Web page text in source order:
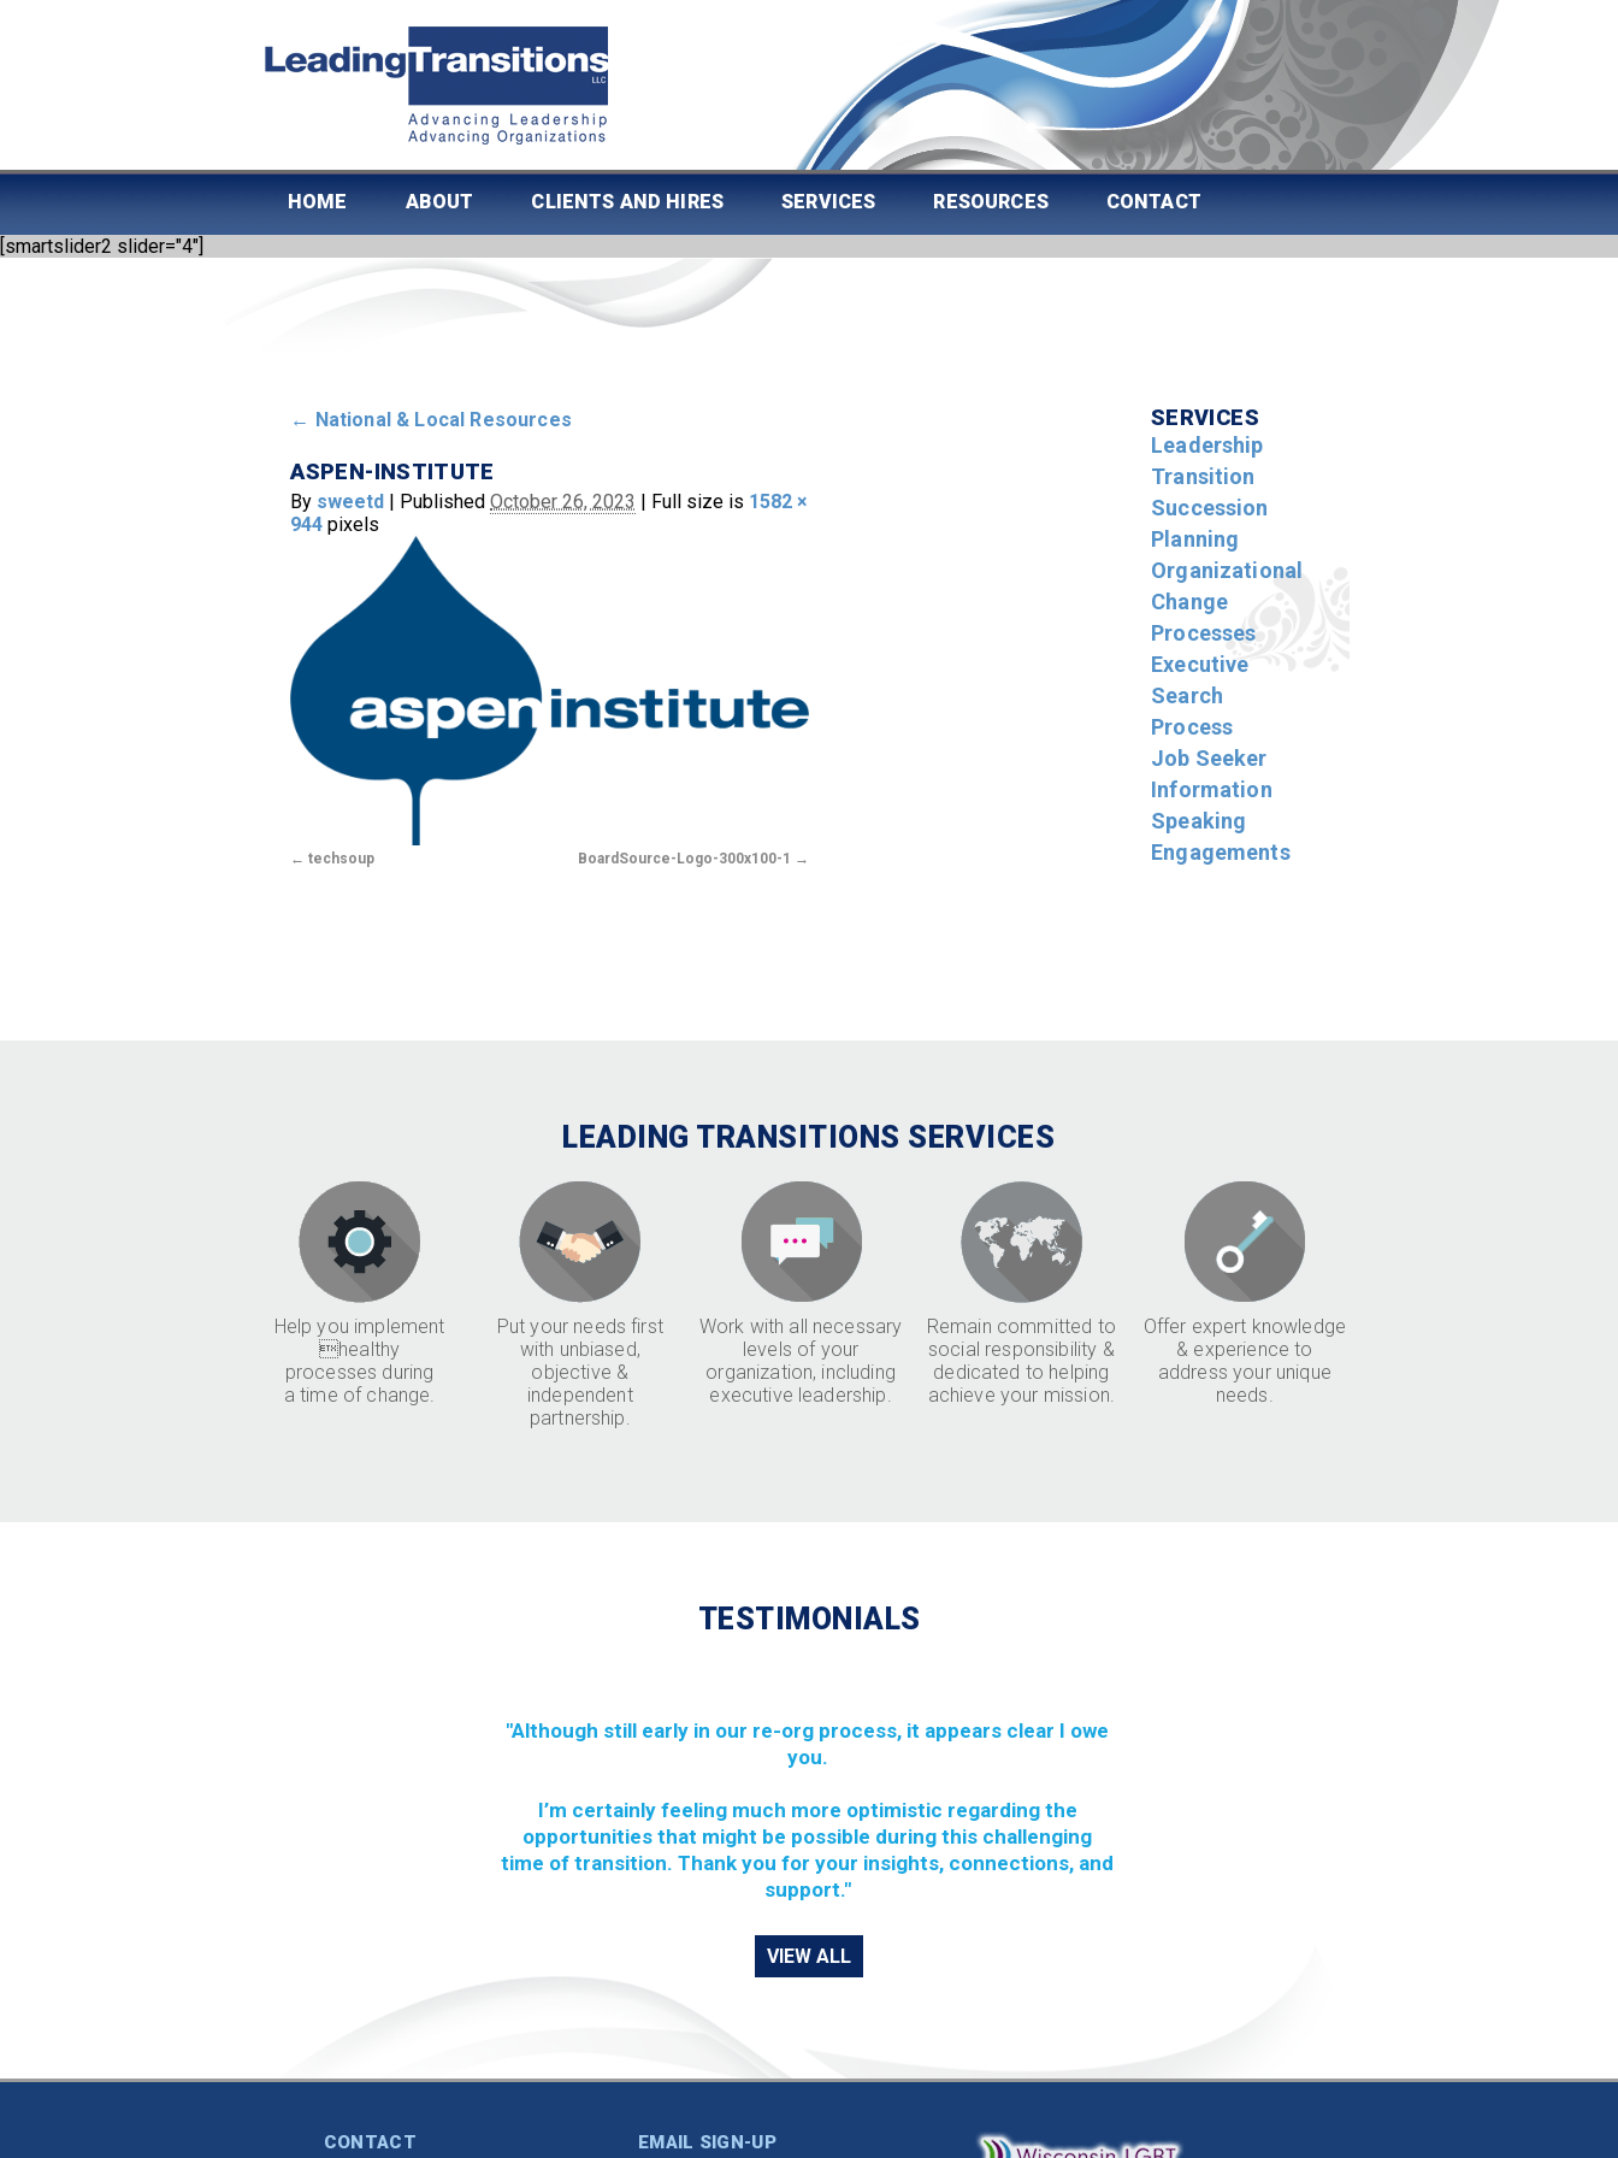
HOME ABOUT CLIENTS AND HIRES SERVICES RESOURCES
CONTACT
[smartslider2 slider="4"]
← National & Local Resources
ASPEN-INSTITUTE
By sweetd | Published October 26, 2023 | Full size is 1582 ×
944 pixels
techsoup BoardSource-Logo-300x100-1
SERVICES
Leadership
Transition
Succession
Planning
Organizational
Change
Processes
Executive
Search
Process
Job Seeker
Information
Speaking
Engagements
LEADING TRANSITIONS SERVICES
Help you implement
healthy
processes during
a time of change.
Put your needs first
with unbiased,
objective &
independent
partnership.
Work with all necessary
levels of your
organization, including
executive leadership.
Remain committed to
social responsibility &
dedicated to helping
achieve your mission.
Offer expert knowledge
& experience to
address your unique
needs.
TESTIMONIALS
"Although still early in our re-org process, it appears clear I owe
you.
I’m certainly feeling much more optimistic regarding the
opportunities that might be possible during this challenging
time of transition. Thank you for your insights, connections, and
support."
VIEW ALL
CONTACT EMAIL SIGN-UP